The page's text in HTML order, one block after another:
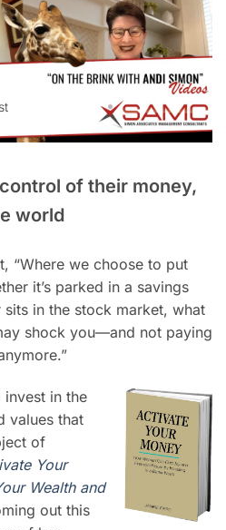
of their money,
world
“Where we choose to put
it’s parked in a savings
in the stock market, what
shock you—and not paying
in the
values that
of
Your
Wealth and
out this